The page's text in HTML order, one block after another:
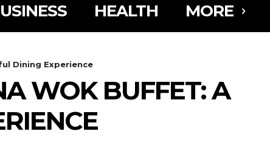
HEALTH MORE
Dining Experience
WOK BUFFET: A